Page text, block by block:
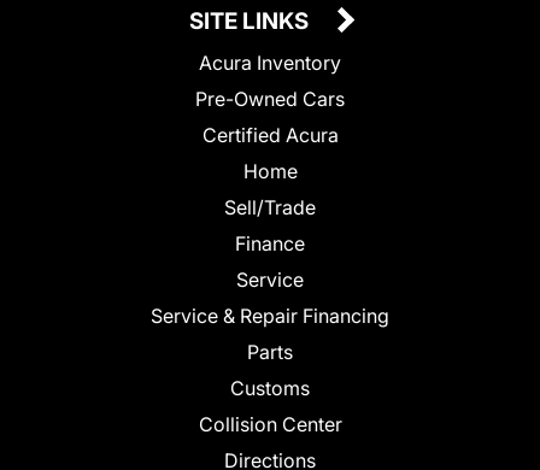
SITE LINKS
Acura Inventory
Pre-Owned Cars
Certified Acura
Home
Sell/Trade
Finance
Service
Service & Repair Financing
Parts
Customs
Collision Center
Directions